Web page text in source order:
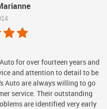
for over fourteen years and
and attention to detail to be
Auto are always willing to go
service. Their outstanding
are identified very early